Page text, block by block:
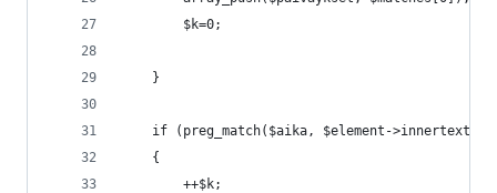
		$k=0;
	}
	if (preg_match($aika, $element->innertext))
	{
		++$k;